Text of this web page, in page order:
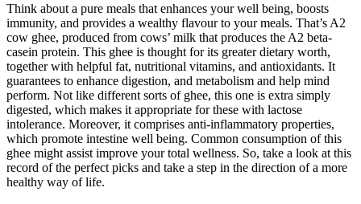
Think about a pure meals that enhances your well being, boosts
immunity, and provides a wealthy flavour to your meals. That’s A2
cow ghee, produced from cows’ milk that produces the A2 beta-
casein protein. This ghee is thought for its greater dietary worth,
together with helpful fat, nutritional vitamins, and antioxidants. It
guarantees to enhance digestion, and metabolism and help mind
perform. Not like different sorts of ghee, this one is extra simply
digested, which makes it appropriate for these with lactose
intolerance. Moreover, it comprises anti-inflammatory properties,
which promote intestine well being. Common consumption of this
ghee might assist improve your total wellness. So, take a look at this
record of the perfect picks and take a step in the direction of a more
healthy way of life.